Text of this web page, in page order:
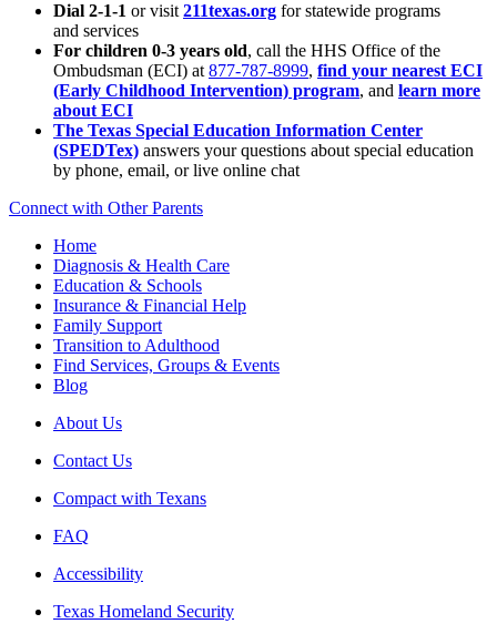
Dial 2-1-1 or visit 211texas.org for statewide programs
and services
For children 0-3 years old, call the HHS Office of the
Ombudsman (ECI) at 877-787-8999, find your nearest ECI
(Early Childhood Intervention) program, and learn more
about ECI
The Texas Special Education Information Center
(SPEDTex) answers your questions about special education
by phone, email, or live online chat
Connect with Other Parents
Home
Diagnosis & Health Care
Education & Schools
Insurance & Financial Help
Family Support
Transition to Adulthood
Find Services, Groups & Events
Blog
About Us
Contact Us
Compact with Texans
FAQ
Accessibility
Texas Homeland Security